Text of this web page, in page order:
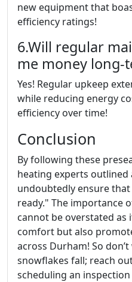
new equipment that
efficiency ratings!
6.Will regular
me money long-
Yes! Regular upkeep
while reducing energy
efficiency over time!
Conclusion
By following these
heating experts
undoubtedly ensure
ready." The importance
cannot be overstated as
comfort but also
across Durham! So
snowflakes fall; reach
scheduling an